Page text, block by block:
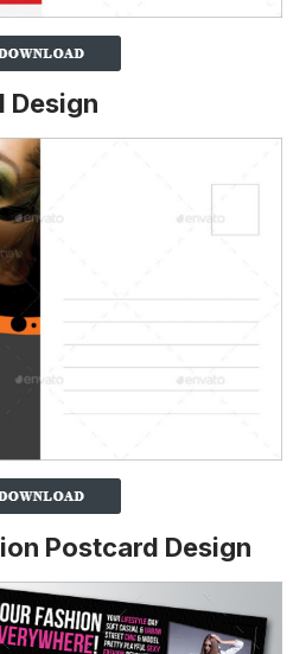
Design
Postcard Design